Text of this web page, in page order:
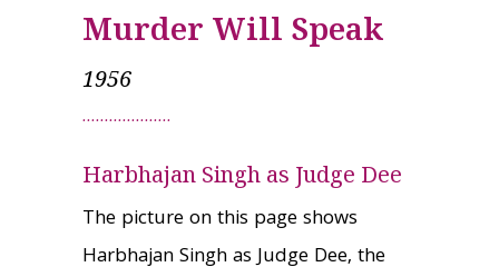
Murder Will Speak
1956
Harbhajan Singh as Judge Dee
The picture on this page shows
Harbhajan Singh as Judge Dee, the